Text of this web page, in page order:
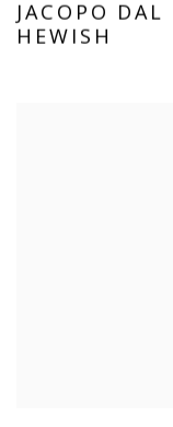
JACOPO
HEWISH